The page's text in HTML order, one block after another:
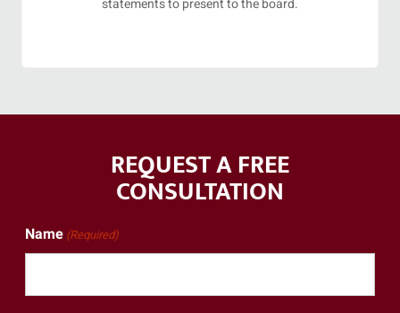
REQUEST A FREE
CONSULTATION
Name (Required)